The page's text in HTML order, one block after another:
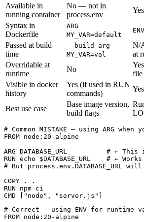
Available in
running container
No — not in
process.env
Syntax in
Dockerfile
ARG
MY_VAR=default
Passed at build
time
--build-arg
MY_VAR=val
N/
at
Overridable at
runtime
No
file
Visible in docker
history
Yes (if used in RUN
commands)
Best use case
Base image version,
build flags
# Common MISTAKE — using ARG when
FROM node:20-alpine
ARG DATABASE_URL          # ←
RUN echo $DATABASE_URL    # ←
# But process.env.DATABASE_URL
COPY . .
RUN npm ci
CMD ["node", "server.js"]
# Correct — using ENV for runtime
FROM node:20-alpine